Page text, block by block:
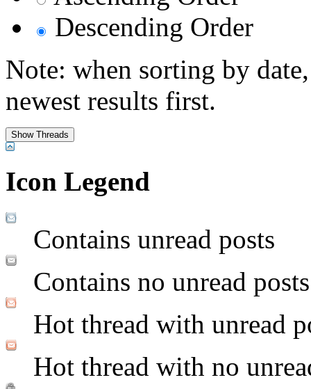
Descending Order
Note: when sorting by
newest results first.
Icon Legend
Contains unread posts
Contains no unread posts
Hot thread with unread
Hot thread with no